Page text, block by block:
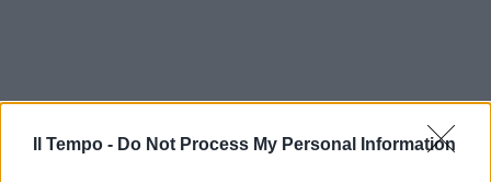
Il Tempo - Do Not Process My Personal Information